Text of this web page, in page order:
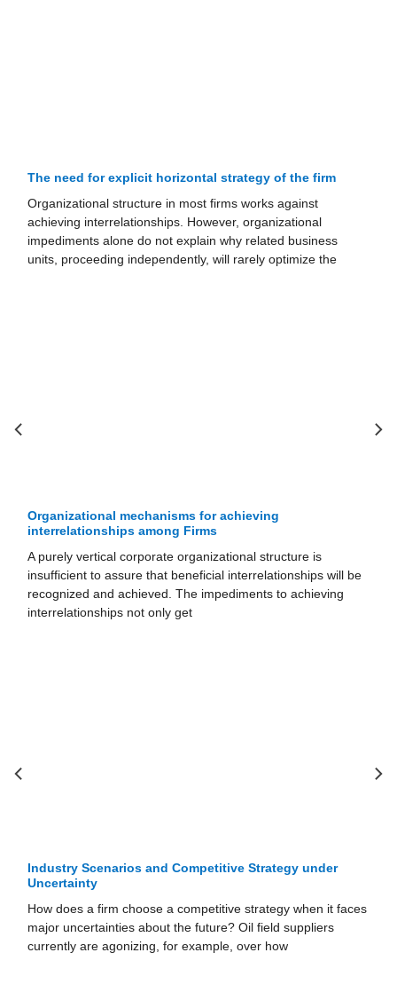
The need for explicit horizontal strategy of the firm
Organizational structure in most firms works against
achieving interrelationships. However, organizational
impediments alone do not explain why related business
units, proceeding independently, will rarely optimize the
Impediments to achieving interrelationships among
Firms
Achieving tangible interrelationships requires a business unit
to share activities in its value chain with other units while
remaining a separate entity that acts independently in
Industry Scenarios and Competitive Strategy under
Uncertainty
How does a firm choose a competitive strategy when it faces
major uncertainties about the future? Oil field suppliers
currently are agonizing, for example, over how